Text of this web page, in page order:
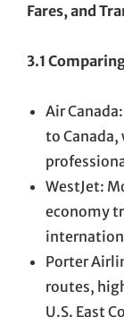
Fares, and
3.1
Air
to
WestJet:
economy
Porter
routes,
U.S. East